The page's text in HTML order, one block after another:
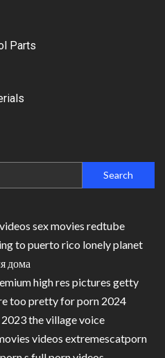
Parts
sex movies redtube
to puerto rico lonely planet
дома
high res pictures getty
too pretty for porn 2024
the village voice
videos extremescatporn